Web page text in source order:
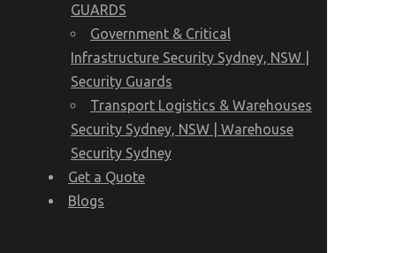
GUARDS
Government & Critical
Infrastructure Security Sydney, NSW |
Security Guards
Transport Logistics & Warehouses
Security Sydney, NSW | Warehouse
Security Sydney
Get a Quote
Blogs